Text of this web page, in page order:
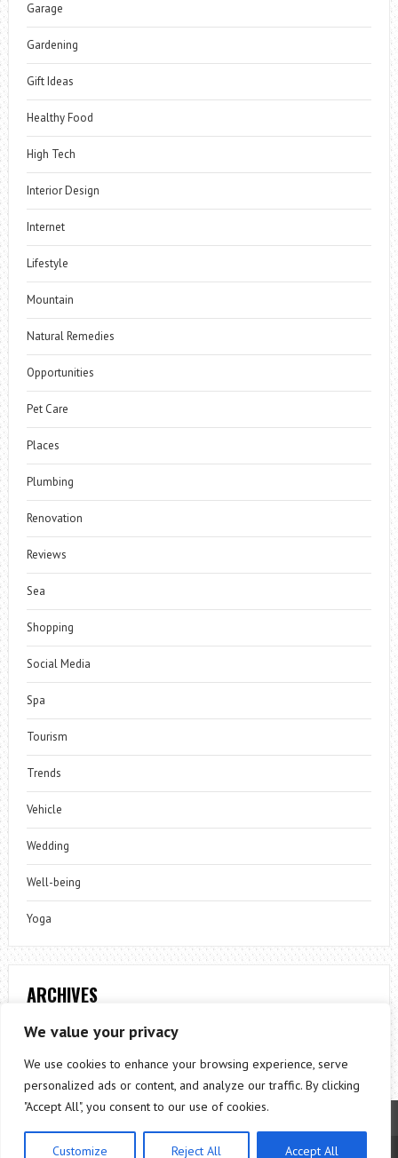
We value your privacy
We use cookies to enhance your browsing experience, serve
personalized ads or content, and analyze our traffic. By clicking
"Accept All", you consent to our use of cookies.
Customize Reject All Accept All
Garage
Gardening
Gift Ideas
Healthy Food
High Tech
Interior Design
Internet
Lifestyle
Mountain
Natural Remedies
Opportunities
Pet Care
Places
Plumbing
Renovation
Reviews
Sea
Shopping
Social Media
Spa
Tourism
Trends
Vehicle
Wedding
Well-being
Yoga
ARCHIVES
Archives